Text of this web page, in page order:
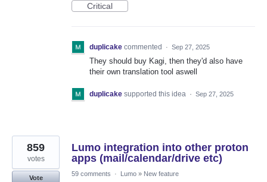
Critical
duplicake commented · Sep 27, 2025
They should buy Kagi, then they'd also have
their own translation tool aswell
duplicake supported this idea · Sep 27, 2025
Lumo integration into other proton
apps (mail/calendar/drive etc)
859
votes
Vote
59 comments · Lumo » New feature